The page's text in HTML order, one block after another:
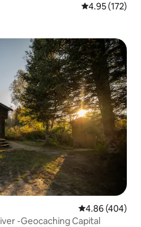
4.95 out of 5
4.95 (172)
4.86 out of 5
4.86 (404)
-Geocaching Capital